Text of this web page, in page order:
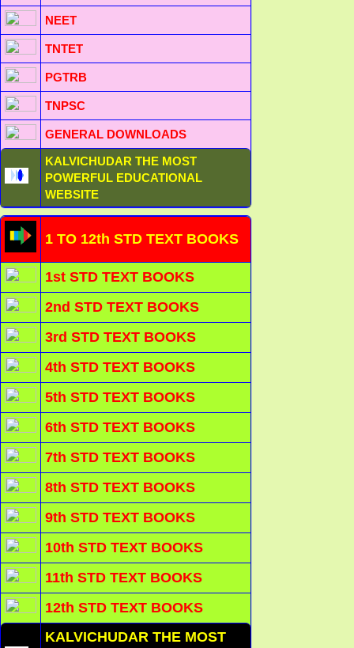
NEET
TNTET
PGTRB
TNPSC
GENERAL DOWNLOADS
KALVICHUDAR THE MOST
POWERFUL EDUCATIONAL
WEBSITE
1 TO 12th STD TEXT BOOKS
1st STD TEXT BOOKS
2nd STD TEXT BOOKS
3rd STD TEXT BOOKS
4th STD TEXT BOOKS
5th STD TEXT BOOKS
6th STD TEXT BOOKS
7th STD TEXT BOOKS
8th STD TEXT BOOKS
9th STD TEXT BOOKS
10th STD TEXT BOOKS
11th STD TEXT BOOKS
12th STD TEXT BOOKS
KALVICHUDAR THE MOST